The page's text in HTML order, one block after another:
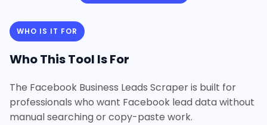
WHO IS IT FOR
Who This Tool Is For
The Facebook Business Leads Scraper is built for
professionals who want Facebook lead data without
manual searching or copy-paste work.